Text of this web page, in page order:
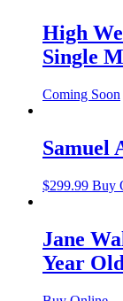
High
Single
Coming Soon
Samuel
$299.99 Buy
Jane
Year Old